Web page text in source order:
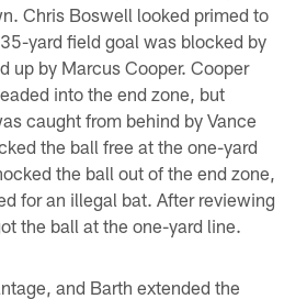
Chris Boswell looked primed to
yard field goal was blocked by
up by Marcus Cooper. Cooper
into the end zone, but
caught from behind by Vance
the ball free at the one-yard
the ball out of the end zone,
for an illegal bat. After reviewing
the ball at the one-yard line.
and Barth extended the